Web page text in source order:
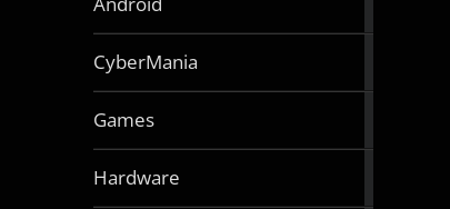
CyberMania
Games
Hardware